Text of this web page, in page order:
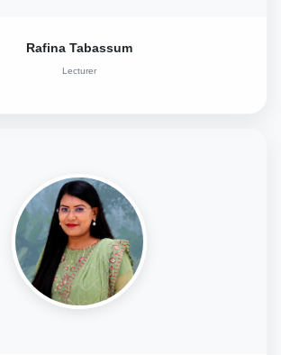
Rafina Tabassum
Lecturer